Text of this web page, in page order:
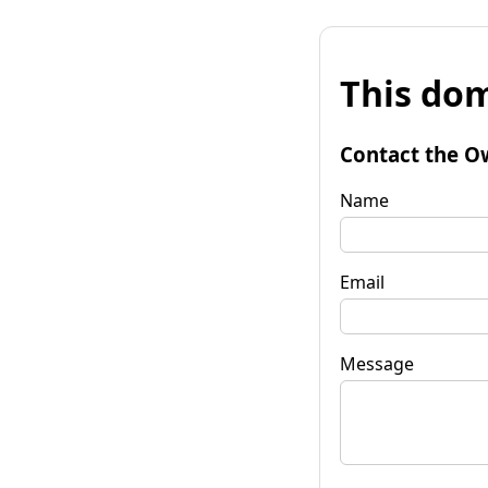
This
Contact the
Name
Email
Message